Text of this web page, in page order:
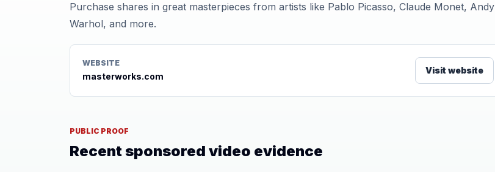
Purchase shares in great masterpieces from artists like Pablo Picasso, Claude Monet, Andy
Warhol, and more.
WEBSITE
masterworks.com
Visit website
PUBLIC PROOF
Recent sponsored video evidence